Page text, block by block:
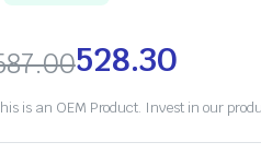
528.30
is an OEM Product. Invest in our